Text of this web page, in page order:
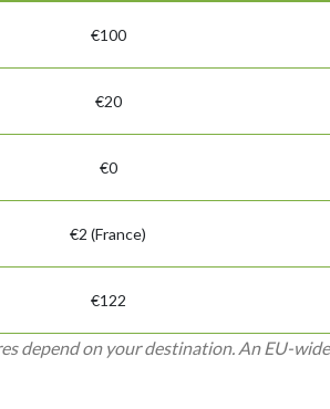
€100
€20
€0
€2 (France)
€122
depend on your destination. An EU-